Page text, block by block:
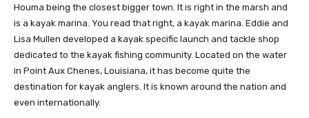
Houma being the closest bigger town. It is right in the marsh and
is a kayak marina. You read that right, a kayak marina. Eddie and
Lisa Mullen developed a kayak specific launch and tackle shop
dedicated to the kayak fishing community. Located on the water
in Point Aux Chenes, Louisiana, it has become quite the
destination for kayak anglers. It is known around the nation and
even internationally.